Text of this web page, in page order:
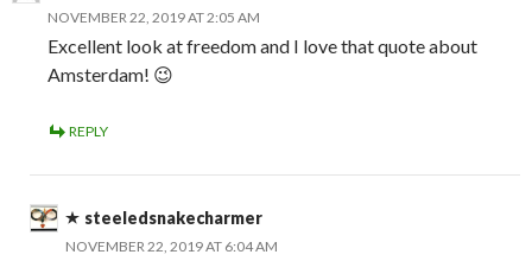
NOVEMBER 22, 2019 AT 2:05 AM
Excellent look at freedom and I love that quote about
Amsterdam! 😉
REPLY
steeledsnakecharmer
NOVEMBER 22, 2019 AT 6:04 AM